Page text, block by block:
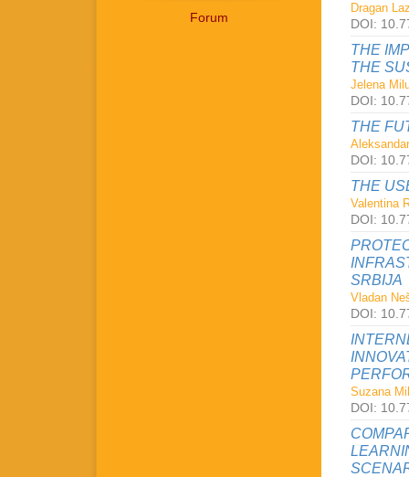
Forum
Dragan
DOI:
THE
THE
Jelena
DOI:
THE
DOI:
THE
Valentina
DOI:
SRBIJA
Vladan
DOI:
Suzana
DOI: